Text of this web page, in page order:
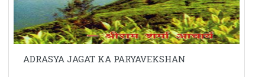
ADRASYA JAGAT KA PARYAVEKSHAN